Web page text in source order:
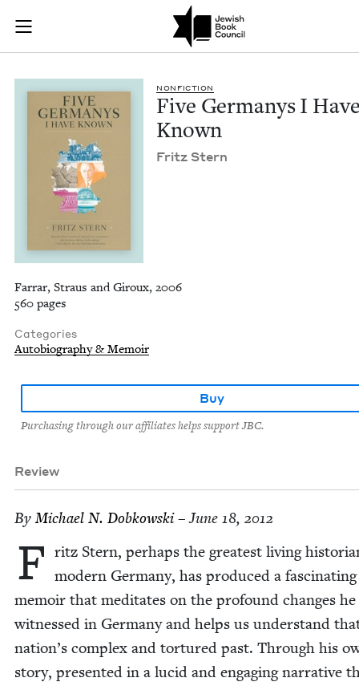
Skip to main content
Join (or gift!) our growing community of Nu Readers
JBC's curated book subscription series right to their door
Five Germanys I
NON­FIC­TION
Five Ger­manys I
Known
Fritz Stern
Farrar, Straus and Giroux, 2006
560 pages
Categories
Autobiography & Memoir
Buy
Purchasing through our affiliates helps support JBC.
Review
ByMichael N. Dobkowski– June 18, 2012
F ritz Stern, per­haps the great­est liv­ing
mod­ern Ger­many, has pro­duced a fas­ci­nat­ing
mem­oir that med­i­tates on the pro­found changes he
wit­nessed in Ger­many and helps us under­stand
nation’s com­plex and tor­tured past. Through his
sto­ry, pre­sent­ed in a lucid and engag­ing nar­ra­tive